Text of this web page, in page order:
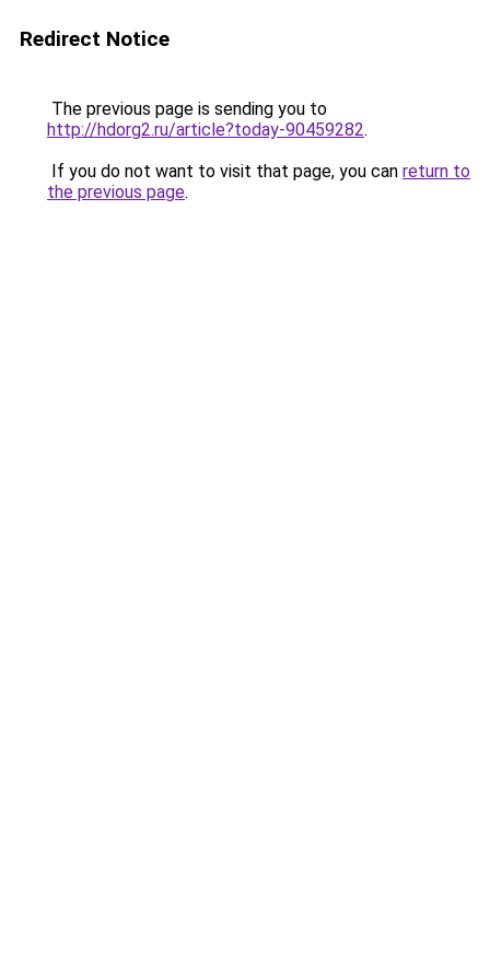
Redirect Notice
The previous page is sending you to
http://hdorg2.ru/article?today-90459282.
If you do not want to visit that page, you can return to
the previous page.